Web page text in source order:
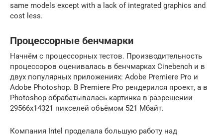
same models except with a lack of integrated graphics and
cost less.
Процессорные бенчмарки
Начнём с процессорных тестов. Производительность
процессоров оценивалась в бенчмарках Cinebench и в
двух популярных приложениях: Adobe Premiere Pro и
Adobe Photoshop. В Premiere Pro рендерился проект, а в
Photoshop обрабатывалась картинка в разрешении
29566х14321 пикселей объёмом 521 Мбайт.
Компания Intel проделала большую работу над